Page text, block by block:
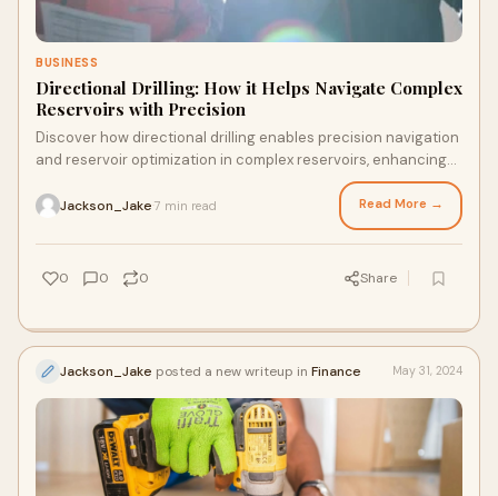
BUSINESS
Directional Drilling: How it Helps Navigate Complex
Reservoirs with Precision
Discover how directional drilling enables precision navigation
and reservoir optimization in complex reservoirs, enhancing
efficiency and production in the oil and gas industry.
Jackson_Jake 7 min read Read More →
0 0 0 Share
Jackson_Jake posted a new writeup in Finance May 31, 2024